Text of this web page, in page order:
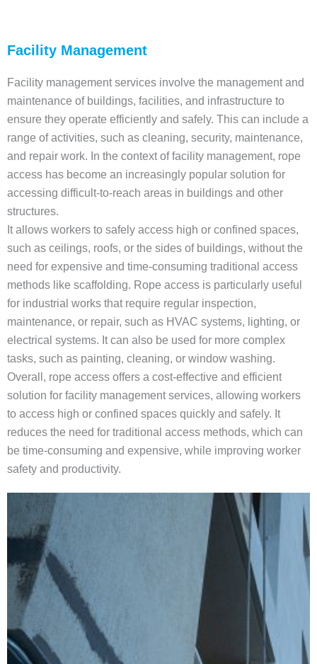
Facility Management
Facility management services involve the management and
maintenance of buildings, facilities, and infrastructure to
ensure they operate efficiently and safely. This can include a
range of activities, such as cleaning, security, maintenance,
and repair work. In the context of facility management, rope
access has become an increasingly popular solution for
accessing difficult-to-reach areas in buildings and other
structures.
It allows workers to safely access high or confined spaces,
such as ceilings, roofs, or the sides of buildings, without the
need for expensive and time-consuming traditional access
methods like scaffolding. Rope access is particularly useful
for industrial works that require regular inspection,
maintenance, or repair, such as HVAC systems, lighting, or
electrical systems. It can also be used for more complex
tasks, such as painting, cleaning, or window washing.
Overall, rope access offers a cost-effective and efficient
solution for facility management services, allowing workers
to access high or confined spaces quickly and safely. It
reduces the need for traditional access methods, which can
be time-consuming and expensive, while improving worker
safety and productivity.